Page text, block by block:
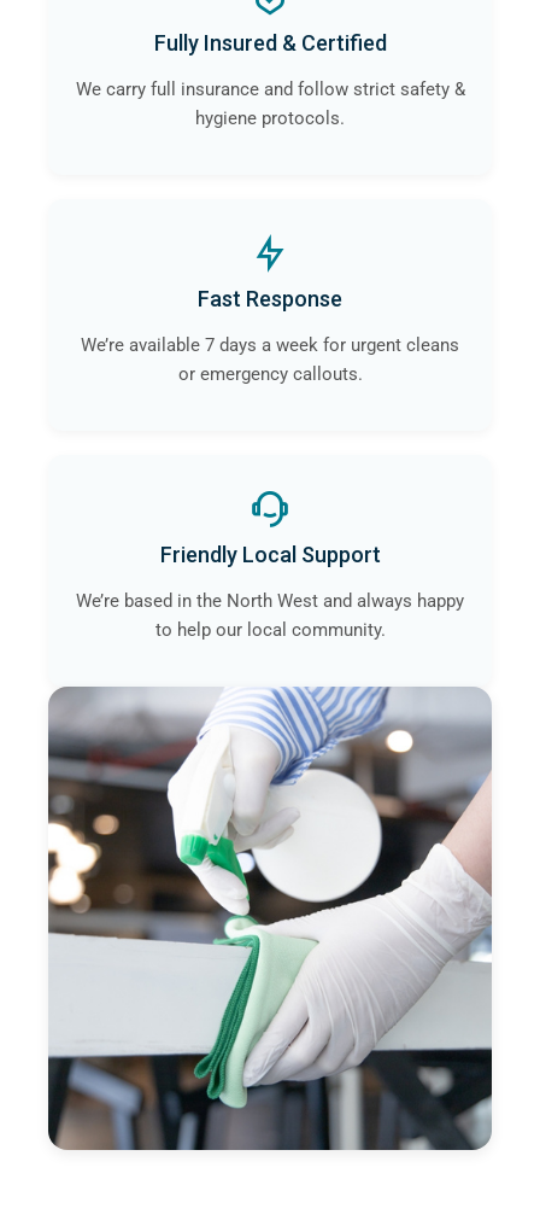
ourselves in Macclesfield will guarantee that the risk of
contamination and infection is eliminated.
Fully Insured & Certified
We carry full insurance and follow strict safety &
hygiene protocols.
Fast Response
We’re available 7 days a week for urgent cleans
or emergency callouts.
Friendly Local Support
We’re based in the North West and always happy
to help our local community.